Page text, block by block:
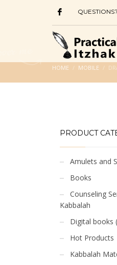
HOME MOBILE
PRODUCT
Amulets and
Books
Counseling
Kabbalah
Digital books
Hot Products
Kabbalah